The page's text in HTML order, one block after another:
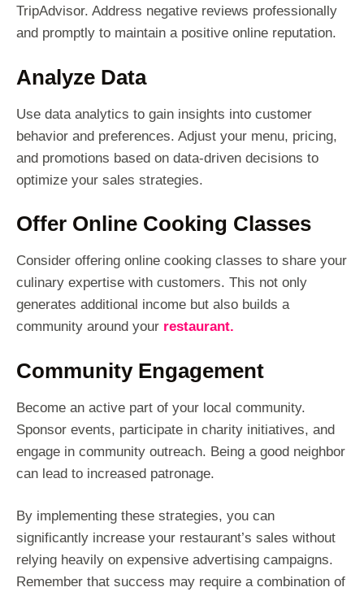
TripAdvisor. Address negative reviews professionally
and promptly to maintain a positive online reputation.
Analyze Data
Use data analytics to gain insights into customer
behavior and preferences. Adjust your menu, pricing,
and promotions based on data-driven decisions to
optimize your sales strategies.
Offer Online Cooking Classes
Consider offering online cooking classes to share your
culinary expertise with customers. This not only
generates additional income but also builds a
community around your restaurant.
Community Engagement
Become an active part of your local community.
Sponsor events, participate in charity initiatives, and
engage in community outreach. Being a good neighbor
can lead to increased patronage.
By implementing these strategies, you can
significantly increase your restaurant’s sales without
relying heavily on expensive advertising campaigns.
Remember that success may require a combination of